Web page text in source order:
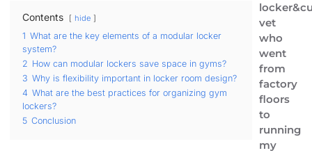
Contents hide
1 What are the key elements of a modular locker
system?
2 How can modular lockers save space in gyms?
3 Why is flexibility important in locker room design?
4 What are the best practices for organizing gym
lockers?
5 Conclusion
vet
who
went
from
factory
floors
to
running
my